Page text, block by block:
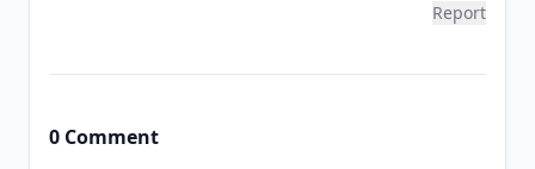
Report
0 Comment